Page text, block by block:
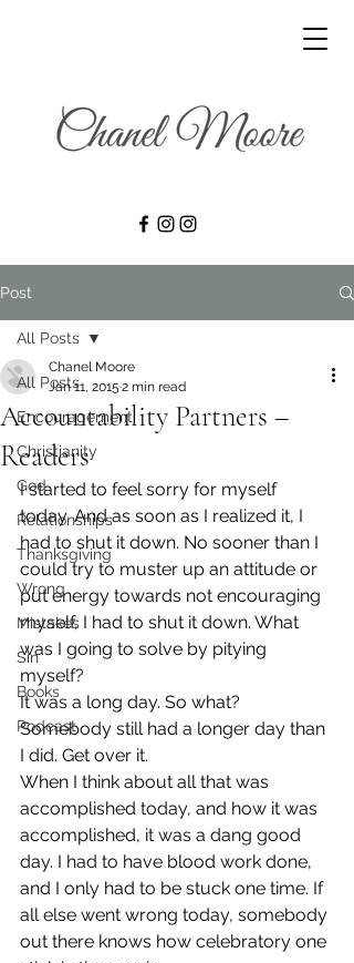
Post
All Posts
Encouragement
Christianity
God
Relationships
Thanksgiving
Wrong
Mistakes
Sin
Books
Podcast
All Posts
Accountability Partners –
Readers
Chanel Moore
Jan 11, 2015 2 min read
I started to feel sorry for myself
today. And as soon as I realized it, I
had to shut it down. No sooner than I
could try to muster up an attitude or
put energy towards not encouraging
myself, I had to shut it down. What
was I going to solve by pitying
myself?
It was a long day. So what?
Somebody still had a longer day than
I did. Get over it.
When I think about all that was
accomplished today, and how it was
accomplished, it was a dang good
day. I had to have blood work done,
and I only had to be stuck one time. If
all else went wrong today, somebody
out there knows how celebratory one